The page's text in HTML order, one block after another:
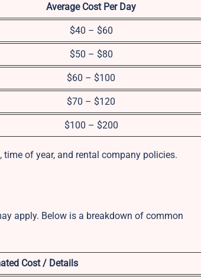
Average Cost Per Day
$40 – $60
$50 – $80
$60 – $100
$70 – $120
$100 – $200
of year, and rental company policies.
apply. Below is a breakdown of common
Cost / Details